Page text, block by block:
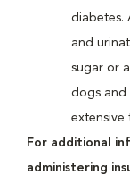
diabetes.
and
sugar or
dogs and
extensive
For additional
administering